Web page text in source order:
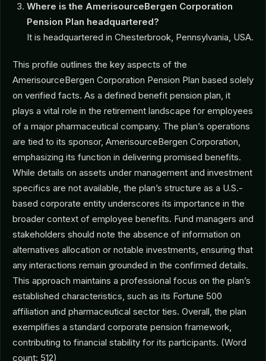
Where is the AmerisourceBergen Corporation
Pension Plan headquartered?
It is headquartered in Chesterbrook, Pennsylvania, USA.
This profile outlines the key aspects of the
AmerisourceBergen Corporation Pension Plan based solely
on verified facts. As a defined benefit pension plan, it
plays a vital role in the retirement landscape for employees
of a major pharmaceutical company. The plan’s operations
are tied to its sponsor, AmerisourceBergen Corporation,
emphasizing its function in delivering promised benefits.
While details on assets under management and investment
specifics are not available, the plan’s structure as a U.S.-
based corporate entity underscores its importance in the
broader context of employee benefits. Fund managers and
stakeholders should note the absence of information on
alternatives allocation or notable investments, ensuring that
any interactions remain grounded in the confirmed details.
This approach maintains a professional focus on the plan’s
established characteristics, such as its Fortune 500
affiliation and pharmaceutical sector ties. Overall, the plan
exemplifies a standard corporate pension framework,
contributing to financial stability for its participants. (Word
count: 512)